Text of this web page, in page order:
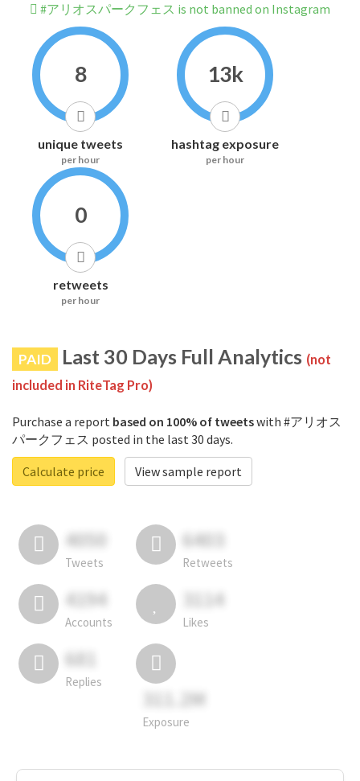
#アリオスパークフェス is not banned on Instagram
8
unique tweets
per hour
13k
hashtag exposure
per hour
0
retweets
per hour
PAID Last 30 Days Full Analytics (not
included in RiteTag Pro)
Purchase a report based on 100% of tweetswith #アリオス
パークフェス posted in the last 30 days.
Calculate price
View sample report
4050
Tweets
6403
Retweets
4194
Accounts
3114
Likes
681
Replies
311.2M
Exposure